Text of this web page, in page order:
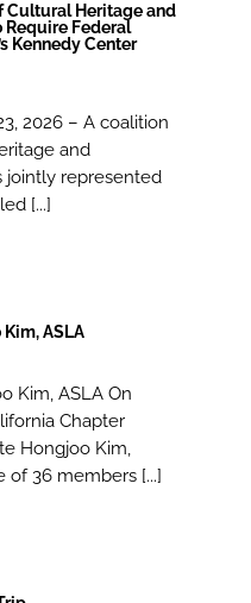
Cultural Heritage and
Require Federal
Kennedy Center
2026 – A coalition
and
jointly represented
[...]
ASLA
Kim, ASLA On
Chapter
Hongjoo Kim,
of 36 members [...]